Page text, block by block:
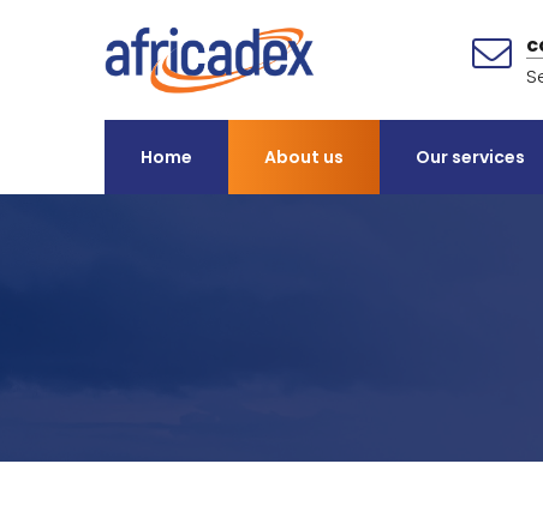
Home About us Our services